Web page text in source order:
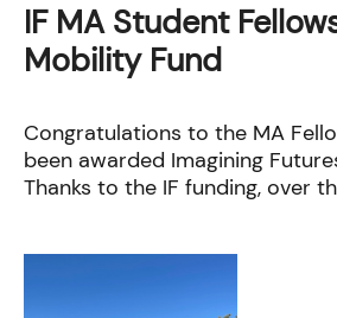
IF MA Student
Mobility Fund
Congratulations to the MA
been awarded Imagining
Thanks to the IF funding, over